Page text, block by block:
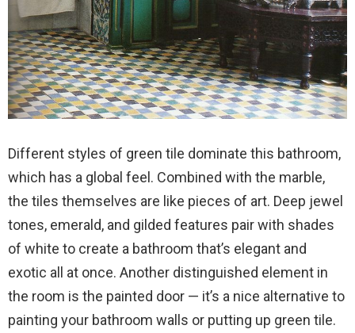
Different styles of green tile dominate this bathroom,
which has a global feel. Combined with the marble,
the tiles themselves are like pieces of art. Deep jewel
tones, emerald, and gilded features pair with shades
of white to create a bathroom that’s elegant and
exotic all at once. Another distinguished element in
the room is the painted door — it’s a nice alternative to
painting your bathroom walls or putting up green tile.